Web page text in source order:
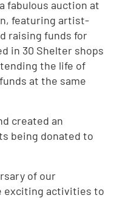
fabulous auction at
featuring artist-
raising funds for
in 30 Shelter shops
the life of
at the same
created an
being donated to
of our
exciting activities to